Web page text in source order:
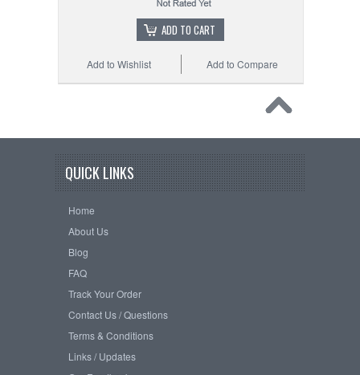
ADD TO CART
Add to Compare
Add to Wishlist
QUICK LINKS
Home
About Us
Blog
FAQ
Track Your Order
Contact Us / Questions
Terms & Conditions
Links / Updates